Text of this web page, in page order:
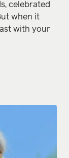
celebrated
when it
with your